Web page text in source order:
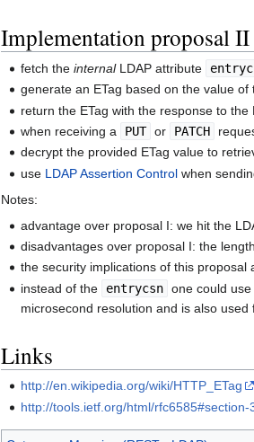
Implementation proposal II
fetch theinternalLDAP attribute
generate an ETag based on the value of
return the ETag with the response to the
when receiving a
PUT or PATCH
decrypt the provided ETag value to
use LDAP Assertion Control when
Notes:
advantage over proposal I: we hit the
disadvantages over proposal I: the
the security implications of this proposal
instead of the
entrycsn one could use
microsecond resolution and is also
Links
http://en.wikipedia.org/wiki/HTTP_ETag
http://tools.ietf.org/html/rfc6585#section-